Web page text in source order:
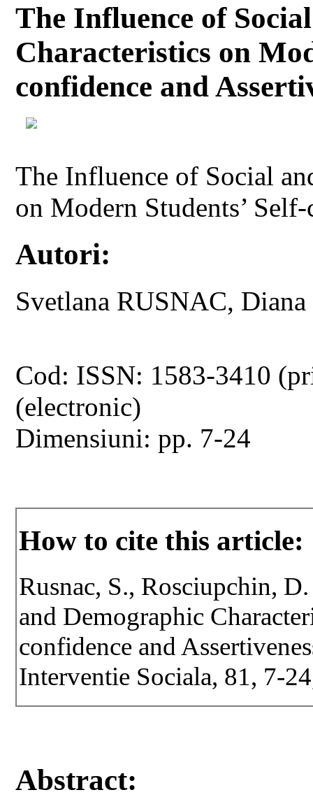
The Influence of
Characteristics on
confidence and
The Influence of Social
on Modern Students’
Autori:
Svetlana RUSNAC,
Cod: ISSN: 1583-3410
(electronic)
Dimensiuni: pp. 7-24
How to cite this article:
Rusnac, S., Rosciupchin,
and Demographic
confidence and
Interventie Sociala, 81, 7-
Abstract: